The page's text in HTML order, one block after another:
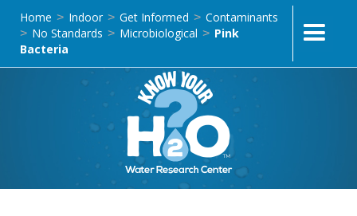
Home > Indoor > Get Informed > Contaminants
> No Standards > Microbiological > Pink
Bacteria